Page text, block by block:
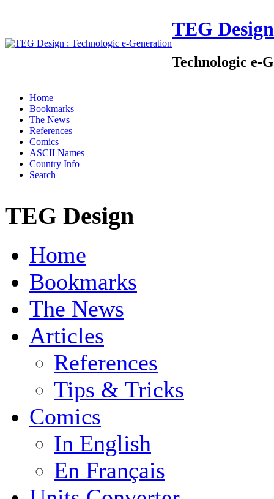
TEG Design
Technologic e-
Home
Bookmarks
The News
References
Comics
ASCII Names
Country Info
Search
TEG Design
Home
Bookmarks
The News
Articles
References
Tips & Tricks
Comics
In English
En Français